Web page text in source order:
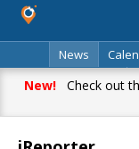
News
Classifieds
New!Check out